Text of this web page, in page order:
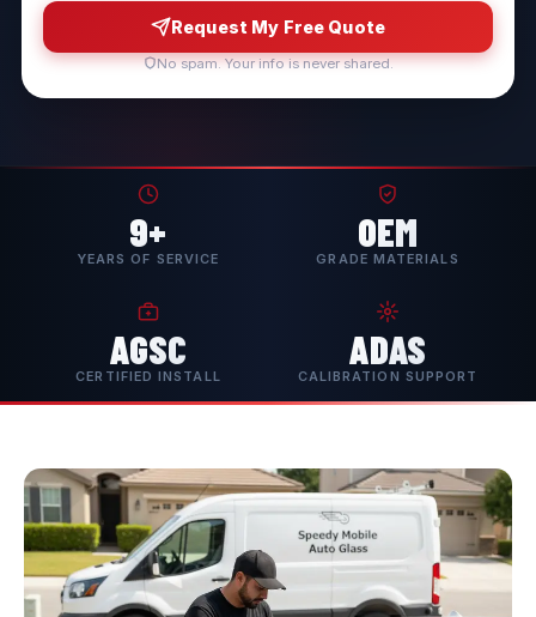
Request My Free Quote
No spam. Your info is never shared.
9+
YEARS OF SERVICE
OEM
GRADE MATERIALS
AGSC
CERTIFIED INSTALL
ADAS
CALIBRATION SUPPORT